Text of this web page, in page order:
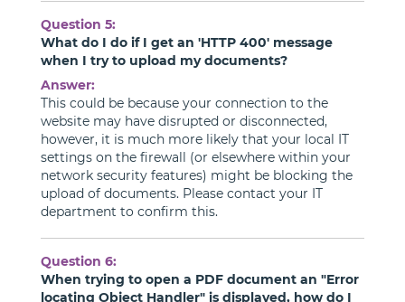
Question 5:
What do I do if I get an 'HTTP 400' message
when I try to upload my documents?
Answer:
This could be because your connection to the
website may have disrupted or disconnected,
however, it is much more likely that your local IT
settings on the firewall (or elsewhere within your
network security features) might be blocking the
upload of documents. Please contact your IT
department to confirm this.
Question 6:
When trying to open a PDF document an "Error
locating Object Handler" is displayed, how do I